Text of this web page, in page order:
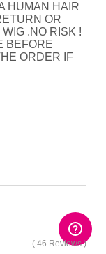
HUMAN HAIR
OR
.NO RISK !
BEFORE
ORDER IF
( 46 Reviews )